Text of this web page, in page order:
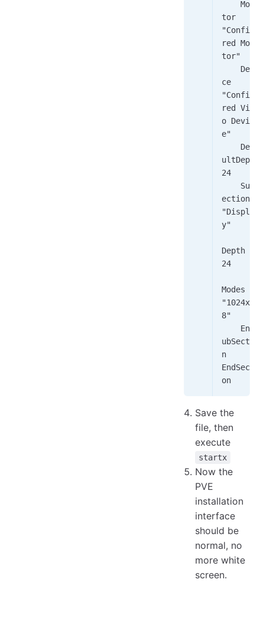
tor
"Configu
red Moni
tor"
ce
"Configu
red Vide
o Devic
e"
ultDepth
24
ection
"Displa
y"
Depth
24
Modes
"1024x76
8"
ubSectio
n
EndSecti
on
Save the
file, then
execute
startx
Now the
PVE
installation
interface
should be
normal, no
more white
screen.